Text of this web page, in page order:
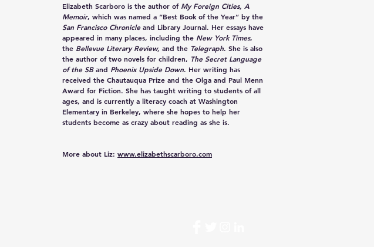
Elizabeth Scarboro is the author of My Foreign Cities, A
Memoir, which was named a “Best Book of the Year” by the
San Francisco Chronicleand Library Journal. Her essays have
appeared in many places, including the New York Times,
the Bellevue Literary Review, and the Telegraph. She is also
the author of two novels for children, The Secret Language
of the SBand Phoenix Upside Down. Her writing has
received the Chautauqua Prize and the Olga and Paul Menn
Award for Fiction. She has taught writing to students of all
ages, and is currently a literacy coach at Washington
Elementary in Berkeley, where she hopes to help her
students become as crazy about reading as she is.
More about Liz: www.elizabethscarboro.com